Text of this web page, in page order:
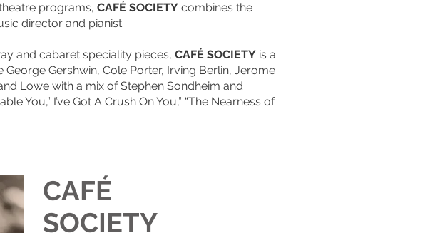
programs, CAFÉ SOCIETY combines the
director and pianist.
and cabaret speciality pieces, CAFÉ SOCIETY is a
Gershwin, Cole Porter, Irving Berlin, Jerome
Lowe with a mix of Stephen Sondheim and
You,” I’ve Got A Crush On You,” “The Nearness of
CAFÉ
SOCIETY